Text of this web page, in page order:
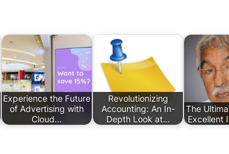
Experience the Future
of Advertising with
Cloud…
Revolutionizing
Accounting: An In-
Depth Look at…
The
Excellent